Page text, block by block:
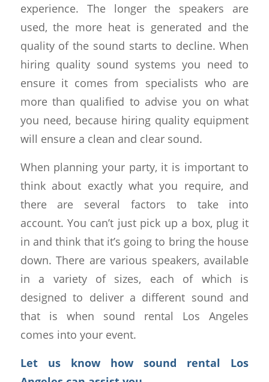
experience. The longer the speakers are
used, the more heat is generated and the
quality of the sound starts to decline. When
hiring quality sound systems you need to
ensure it comes from specialists who are
more than qualified to advise you on what
you need, because hiring quality equipment
will ensure a clean and clear sound.
When planning your party, it is important to
think about exactly what you require, and
there are several factors to take into
account. You can’t just pick up a box, plug it
in and think that it’s going to bring the house
down. There are various speakers, available
in a variety of sizes, each of which is
designed to deliver a different sound and
that is when sound rental Los Angeles
comes into your event.
Let us know how sound rental Los